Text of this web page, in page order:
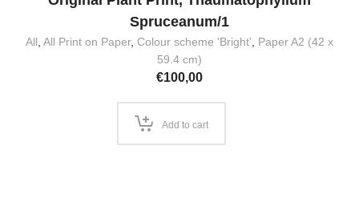
Spruceanum/1
All All Print on Paper, Colour scheme 'Bright'
Paper A2 (42 x
59.4 cm)
€100,00
Add to cart